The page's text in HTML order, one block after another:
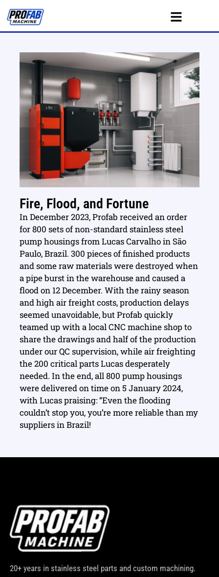
Fire, Flood, and Fortune
In December 2023, Profab received an order
for 800 sets of non-standard stainless steel
pump housings from Lucas Carvalho in São
Paulo, Brazil. 300 pieces of finished products
and some raw materials were destroyed when
a pipe burst in the warehouse and caused a
flood on 12 December. With the rainy season
and high air freight costs, production delays
seemed unavoidable, but Profab quickly
teamed up with a local CNC machine shop to
share the drawings and half of the production
under our QC supervision, while air freighting
the 200 critical parts Lucas desperately
needed. In the end, all 800 pump housings
were delivered on time on 5 January 2024,
with Lucas praising: “Even the flooding
couldn’t stop you, you’re more reliable than my
suppliers in Brazil!
20+ years in stainless steel parts and custom machining.